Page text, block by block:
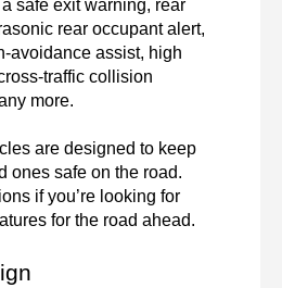
safe exit warning, rear
rear occupant alert,
avoidance assist, high
traffic collision
more.
are designed to keep
ones safe on the road.
if you’re looking for
for the road ahead.